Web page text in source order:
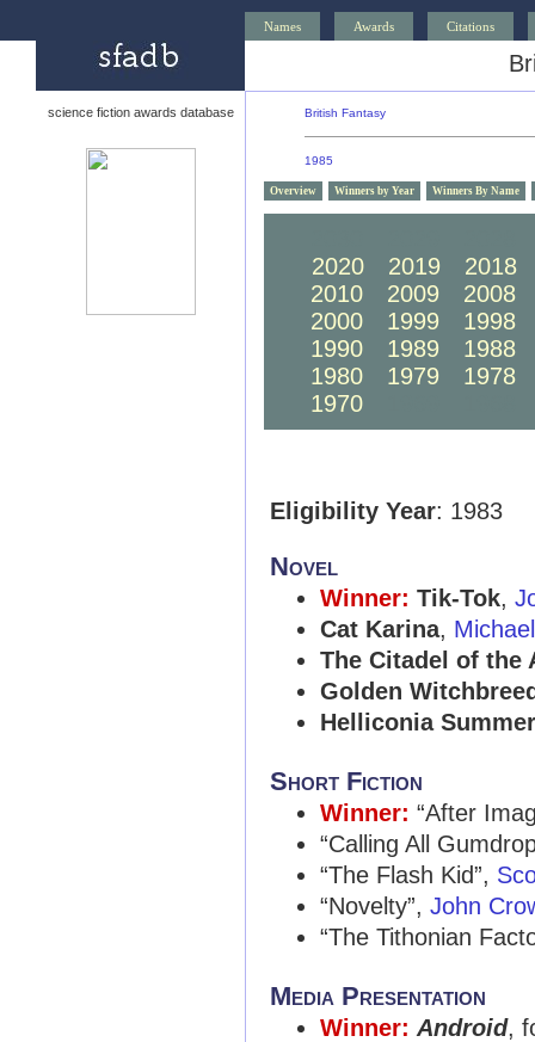
Names Awards Citations
science fiction awards database British Fantasy
1985
Overview Winners by Year Winners By Name
2020
2019
2018
2010
2009
2008
2000
1999
1998
1990
1989
1988
1980
1979
1978
1970
Eligibility Year: 1983
Novel
Winner: Tik-Tok,
Cat Karina,
The Citadel of the
Golden
Helliconia Summer
Short Fiction
Winner: “After
“Calling All
“The Flash Kid”,
“Novelty”, John
“The Tithonian
Media Presentation
Winner: Android,